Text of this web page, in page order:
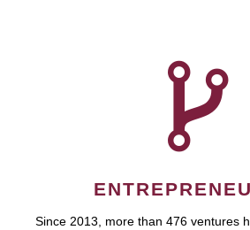
Since 2013, more than 476 ventures